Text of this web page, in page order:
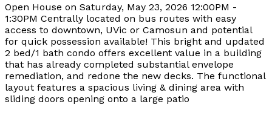
Open House on Saturday, May 23, 2026 12:00PM -
1:30PM Centrally located on bus routes with easy
access to downtown, UVic or Camosun and potential
for quick possession available! This bright and updated
2 bed/1 bath condo offers excellent value in a building
that has already completed substantial envelope
remediation, and redone the new decks. The functional
layout features a spacious living & dining area with
sliding doors opening onto a large patio